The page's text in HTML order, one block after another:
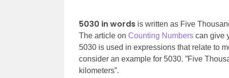
5030 in words is written as Five
The article on Counting Numbers can give
5030 is used in expressions that relate to
consider an example for 5030. ”Five
kilometers”.